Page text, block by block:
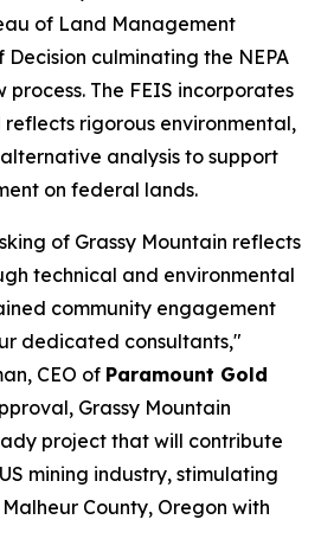
of Land Management
culminating the NEPA
The FEIS incorporates
rigorous environmental,
analysis to support
on federal lands.
of Grassy Mountain reflects
technical and environmental
community engagement
dedicated consultants,"
CEO of Paramount Gold
Grassy Mountain
project that will contribute
mining industry, stimulating
County, Oregon with